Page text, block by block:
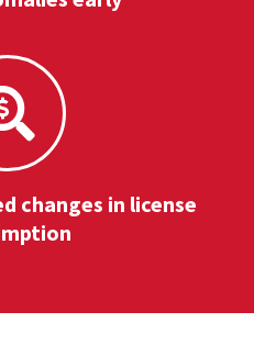
changes in license